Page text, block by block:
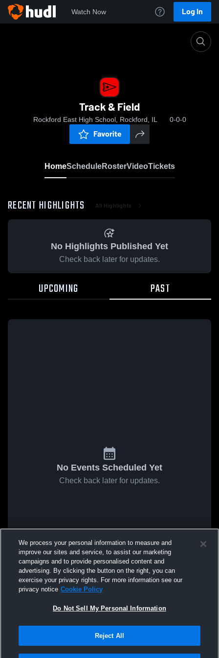
Watch Now Log In
Track & Field
Rockford East High School, Rockford, IL 0-0-0
Favorite
HomeScheduleRosterVideoTickets
RECENT HIGHLIGHTS All Highlights
No Highlights Published Yet
Check back later for updates.
UPCOMING PAST
No Events Scheduled Yet
Check back later for updates.
We process your personal information to measure and
improve our sites and service, to assist our marketing
campaigns and to provide personalised content and
advertising. By clicking the button on the right, you can
exercise your privacy rights. For more information see our
privacy notice Cookie Policy
Do Not Sell My Personal Information
Reject All